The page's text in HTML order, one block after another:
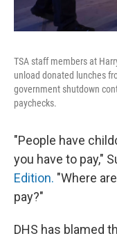
TSA staff members at
unload donated lunches
government shutdown
paychecks.
"People have
you have to pay,"
Edition. "Where
pay?"
DHS has blamed